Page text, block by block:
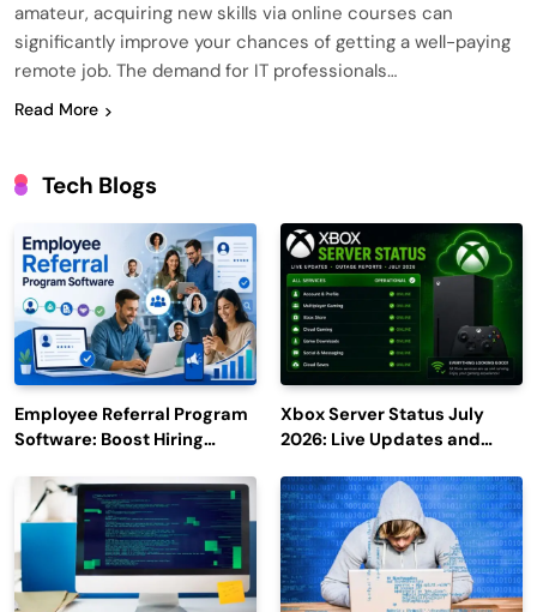
amateur, acquiring new skills via online courses can
significantly improve your chances of getting a well-paying
remote job. The demand for IT professionals…
Read More
Tech Blogs
Employee Referral Program
Software: Boost Hiring
Engagement
Xbox Server Status July
2026: Live Updates and